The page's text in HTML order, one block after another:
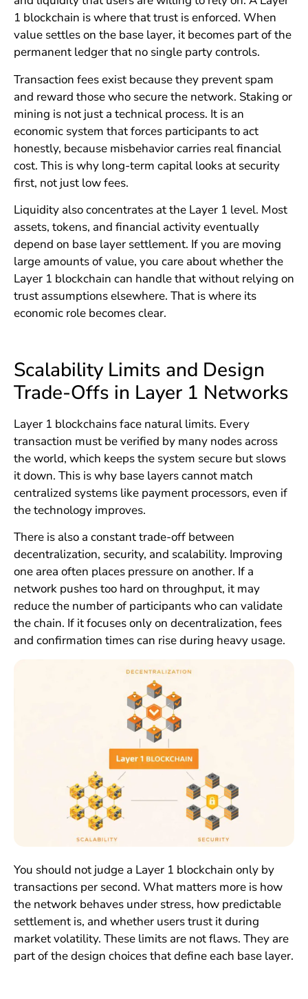
1 blockchain is where that trust is enforced. When
value settles on the base layer, it becomes part of the
permanent ledger that no single party controls.
Transaction fees exist because they prevent spam
and reward those who secure the network. Staking or
mining is not just a technical process. It is an
economic system that forces participants to act
honestly, because misbehavior carries real financial
cost. This is why long-term capital looks at security
first, not just low fees.
Liquidity also concentrates at the Layer 1 level. Most
assets, tokens, and financial activity eventually
depend on base layer settlement. If you are moving
large amounts of value, you care about whether the
Layer 1 blockchain can handle that without relying on
trust assumptions elsewhere. That is where its
economic role becomes clear.
Scalability Limits and Design
Trade-Offs in Layer 1 Networks
Layer 1 blockchains face natural limits. Every
transaction must be verified by many nodes across
the world, which keeps the system secure but slows
it down. This is why base layers cannot match
centralized systems like payment processors, even if
the technology improves.
There is also a constant trade-off between
decentralization, security, and scalability. Improving
one area often places pressure on another. If a
network pushes too hard on throughput, it may
reduce the number of participants who can validate
the chain. If it focuses only on decentralization, fees
and confirmation times can rise during heavy usage.
You should not judge a Layer 1 blockchain only by
transactions per second. What matters more is how
the network behaves under stress, how predictable
settlement is, and whether users trust it during
market volatility. These limits are not flaws. They are
part of the design choices that define each base layer.